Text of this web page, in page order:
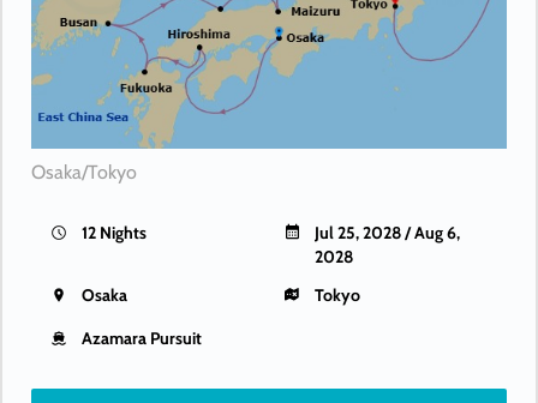
Osaka/Tokyo
12 Nights
Jul 25, 2028 / Aug 6,
2028
Osaka
Tokyo
Azamara Pursuit